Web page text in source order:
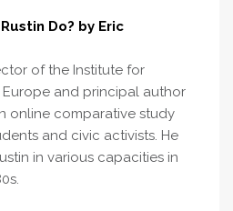
Do? by Eric
of the Institute for
and principal author
online comparative study
and civic activists. He
in various capacities in